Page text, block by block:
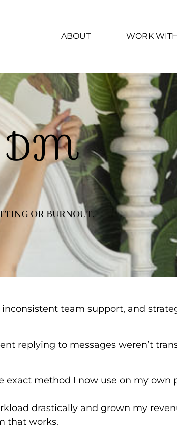
ABOUT WORK
DM
OR BURNOUT.
team support, and
replying to messages weren’t
exact method I now use on my
drastically and grown my
that works.